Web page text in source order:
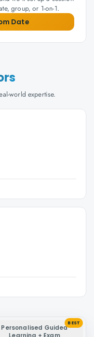
group, or 1-on-1.
Date
world expertise.
Personalised Guided
Learning + Exam
BEST